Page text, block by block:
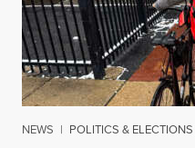
NEWS | POLITICS & ELECTIONS